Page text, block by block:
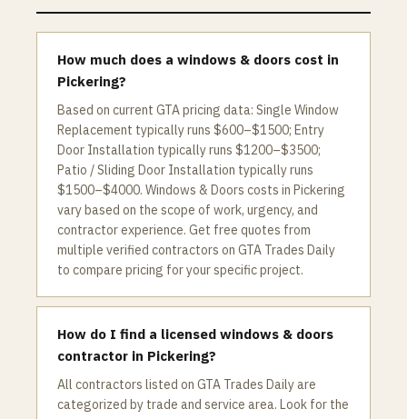
How much does a windows & doors cost in
Pickering?
Based on current GTA pricing data: Single Window
Replacement typically runs $600–$1500; Entry
Door Installation typically runs $1200–$3500;
Patio / Sliding Door Installation typically runs
$1500–$4000. Windows & Doors costs in Pickering
vary based on the scope of work, urgency, and
contractor experience. Get free quotes from
multiple verified contractors on GTA Trades Daily
to compare pricing for your specific project.
How do I find a licensed windows & doors
contractor in Pickering?
All contractors listed on GTA Trades Daily are
categorized by trade and service area. Look for the